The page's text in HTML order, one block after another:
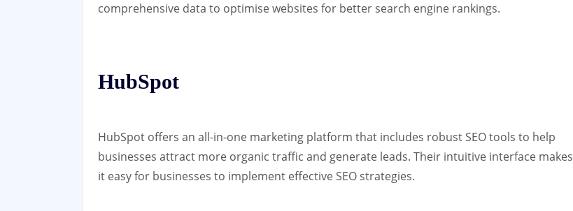
comprehensive data to optimise websites for better search engine rankings.
HubSpot
HubSpot offers an all-in-one marketing platform that includes robust SEO tools to help
businesses attract more organic traffic and generate leads. Their intuitive interface makes
it easy for businesses to implement effective SEO strategies.